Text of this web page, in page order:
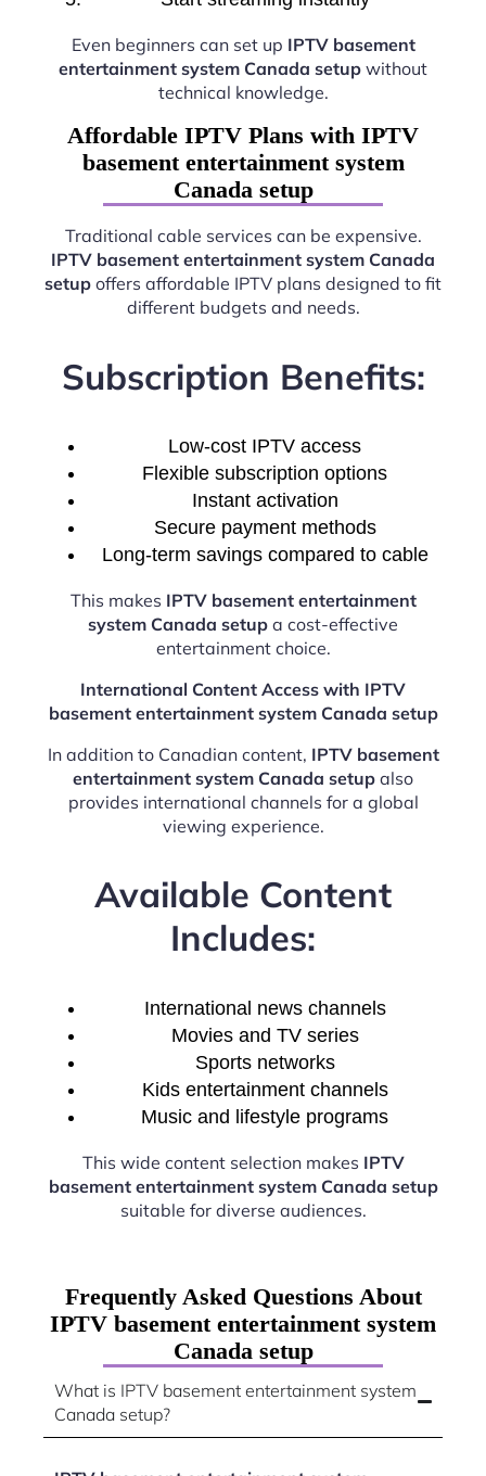
Even beginners can set up IPTV basement
entertainment system Canada setup without
technical knowledge.
Affordable IPTV Plans with IPTV
basement entertainment system
Canada setup
Traditional cable services can be expensive.
IPTV basement entertainment system Canada
setup offers affordable IPTV plans designed to fit
different budgets and needs.
Subscription Benefits:
Low-cost IPTV access
Flexible subscription options
Instant activation
Secure payment methods
Long-term savings compared to cable
This makes IPTV basement entertainment
system Canada setup a cost-effective
entertainment choice.
International Content Access with IPTV
basement entertainment system Canada setup
In addition to Canadian content, IPTV basement
entertainment system Canada setup also
provides international channels for a global
viewing experience.
Available Content
Includes:
International news channels
Movies and TV series
Sports networks
Kids entertainment channels
Music and lifestyle programs
This wide content selection makes IPTV
basement entertainment system Canada setup
suitable for diverse audiences.
Frequently Asked Questions About
IPTV basement entertainment system
Canada setup
What is IPTV basement entertainment system
Canada setup?